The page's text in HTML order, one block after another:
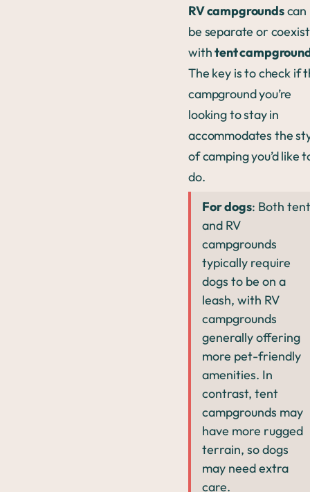
RV campgroundscan
be separate or coexist
withtent
The key is to check if
campground you’re
looking to stay in
accommodates the
of camping you’d like
do.
For dogs: Both tent
and RV
campgrounds
typically require
dogs to be on a
leash, with RV
campgrounds
generally offering
more pet-friendly
amenities. In
contrast, tent
campgrounds may
have more rugged
terrain, so dogs
may need extra
care.